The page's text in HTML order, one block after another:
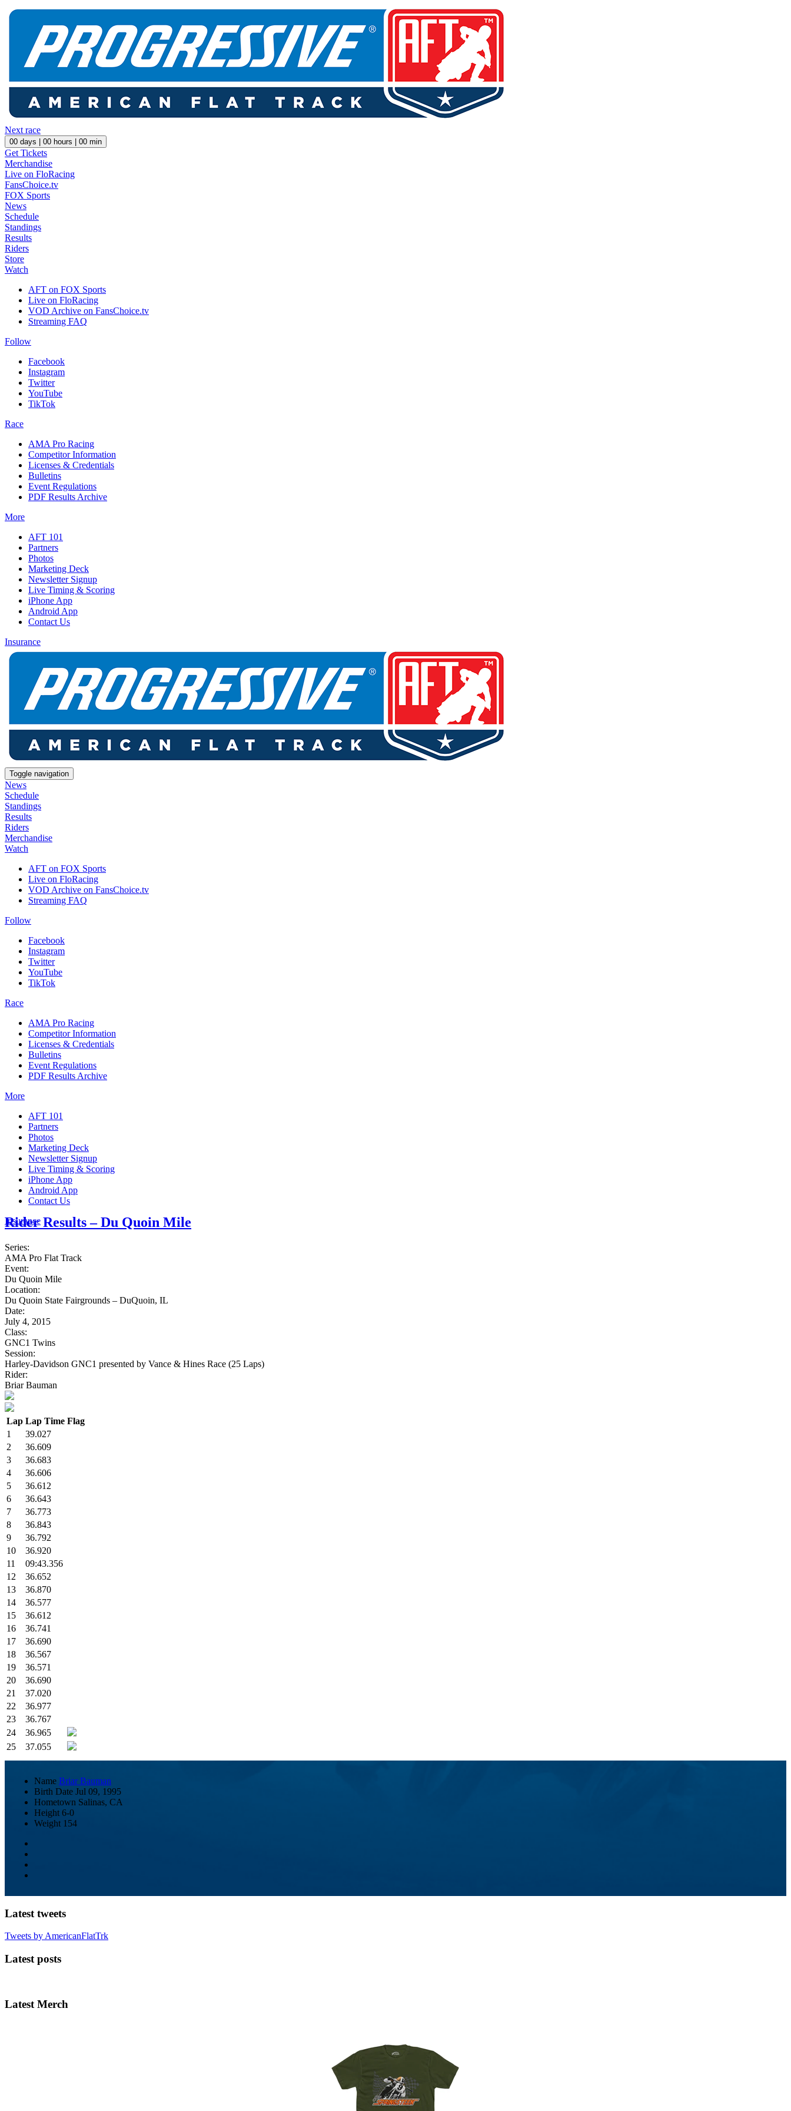
Next race
00 days | 00 hours | 00 min
Get Tickets
Merchandise
Live on FloRacing
FansChoice.tv
FOX Sports
News
Schedule
Standings
Results
Riders
Store
Watch
AFT on FOX Sports
Live on FloRacing
VOD Archive on FansChoice.tv
Streaming FAQ
Follow
Facebook
Instagram
Twitter
YouTube
TikTok
Race
AMA Pro Racing
Competitor Information
Licenses & Credentials
Bulletins
Event Regulations
PDF Results Archive
More
AFT 101
Partners
Photos
Marketing Deck
Newsletter Signup
Live Timing & Scoring
iPhone App
Android App
Contact Us
Insurance
Toggle navigation
News
Schedule
Standings
Results
Riders
Merchandise
Watch
AFT on FOX Sports
Live on FloRacing
VOD Archive on FansChoice.tv
Streaming FAQ
Follow
Facebook
Instagram
Twitter
YouTube
TikTok
Race
AMA Pro Racing
Competitor Information
Licenses & Credentials
Bulletins
Event Regulations
PDF Results Archive
More
AFT 101
Partners
Photos
Marketing Deck
Newsletter Signup
Live Timing & Scoring
iPhone App
Android App
Contact Us
Insurance
Rider Results – Du Quoin Mile
Series:
AMA Pro Flat Track
Event:
Du Quoin Mile
Location:
Du Quoin State Fairgrounds – DuQuoin, IL
Date:
July 4, 2015
Class:
GNC1 Twins
Session:
Harley-Davidson GNC1 presented by Vance & Hines Race (25 Laps)
Rider:
Briar Bauman
Lap Lap Time Flag
1
39.027
2
36.609
3
36.683
4
36.606
5
36.612
6
36.643
7
36.773
8
36.843
9
36.792
10
36.920
11
09:43.356
12
36.652
13
36.870
14
36.577
15
36.612
16
36.741
17
36.690
18
36.567
19
36.571
20
36.690
21
37.020
22
36.977
23
36.767
24
36.965
25
37.055
Name Briar Bauman
Birth Date Jul 09, 1995
Hometown Salinas, CA
Height 6-0
Weight 154
Latest tweets
Tweets by AmericanFlatTrk
Latest posts
Latest Merch